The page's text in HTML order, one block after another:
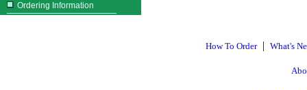
Ordering Information
How To Order| What's